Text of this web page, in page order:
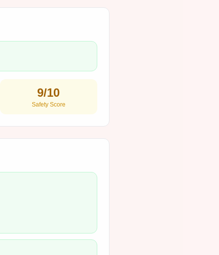
9/10
Safety Score